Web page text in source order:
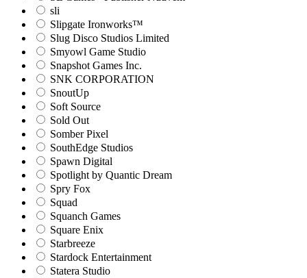
sli
Slipgate Ironworks™
Slug Disco Studios Limited
Smyowl Game Studio
Snapshot Games Inc.
SNK CORPORATION
SnoutUp
Soft Source
Sold Out
Somber Pixel
SouthEdge Studios
Spawn Digital
Spotlight by Quantic Dream
Spry Fox
Squad
Squanch Games
Square Enix
Starbreeze
Stardock Entertainment
Statera Studio